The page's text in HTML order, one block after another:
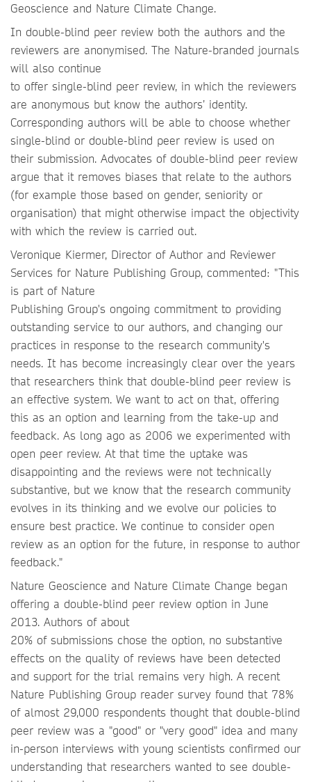
Geoscience and Nature Climate Change.
In double-blind peer review both the authors and the
reviewers are anonymised. The Nature-branded journals
will also continue
to offer single-blind peer review, in which the reviewers
are anonymous but know the authors’ identity.
Corresponding authors will be able to choose whether
single-blind or double-blind peer review is used on
their submission. Advocates of double-blind peer review
argue that it removes biases that relate to the authors
(for example those based on gender, seniority or
organisation) that might otherwise impact the objectivity
with which the review is carried out.
Veronique Kiermer, Director of Author and Reviewer
Services for Nature Publishing Group, commented: "This
is part of Nature
Publishing Group's ongoing commitment to providing
outstanding service to our authors, and changing our
practices in response to the research community's
needs. It has become increasingly clear over the years
that researchers think that double-blind peer review is
an effective system. We want to act on that, offering
this as an option and learning from the take-up and
feedback. As long ago as 2006 we experimented with
open peer review. At that time the uptake was
disappointing and the reviews were not technically
substantive, but we know that the research community
evolves in its thinking and we evolve our policies to
ensure best practice. We continue to consider open
review as an option for the future, in response to author
feedback."
Nature Geoscience and Nature Climate Change began
offering a double-blind peer review option in June
2013. Authors of about
20% of submissions chose the option, no substantive
effects on the quality of reviews have been detected
and support for the trial remains very high. A recent
Nature Publishing Group reader survey found that 78%
of almost 29,000 respondents thought that double-blind
peer review was a "good" or "very good" idea and many
in-person interviews with young scientists confirmed our
understanding that researchers wanted to see double-